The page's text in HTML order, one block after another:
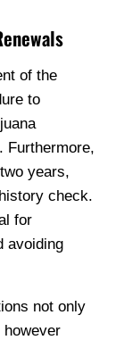
of the
to
Furthermore,
years,
check.
for
avoiding
not only
however